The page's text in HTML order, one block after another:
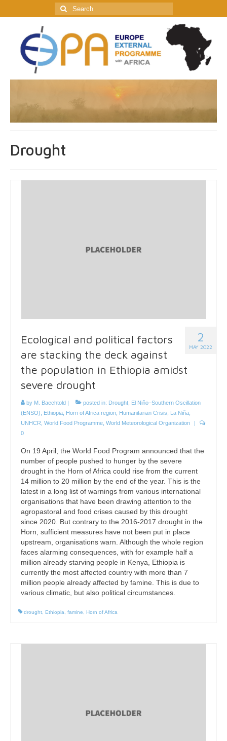
Search
for:
Drought
2
MAY 2022
Ecological and political factors
are stacking the deck against
the population in Ethiopia amidst
severe drought
by M. Baechtold | posted in: Drought El Niño–Southern Oscillation
(ENSO)
Ethiopia Horn of Africa region Humanitarian Crisis La Niña
UNHCR World Food Programme World Meteorological Organization
|
0
On 19 April, the World Food Program announced that the
number of people pushed to hunger by the severe
drought in the Horn of Africa could rise from the current
14 million to 20 million by the end of the year. This is the
latest in a long list of warnings from various international
organisations that have been drawing attention to the
agropastoral and food crises caused by this drought
since 2020. But contrary to the 2016-2017 drought in the
Horn, sufficient measures have not been put in place
upstream, organisations warn. Although the whole region
faces alarming consequences, with for example half a
million already starving people in Kenya, Ethiopia is
currently the most affected country with more than 7
million people already affected by famine. This is due to
various climatic, but also political circumstances.
drought Ethiopia famine Horn of Africa